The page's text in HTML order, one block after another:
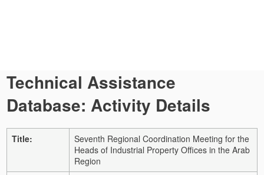
Technical Assistance
Database: Activity Details
Title:
Seventh Regional Coordination Meeting for the
Heads of Industrial Property Offices in the Arab
Region